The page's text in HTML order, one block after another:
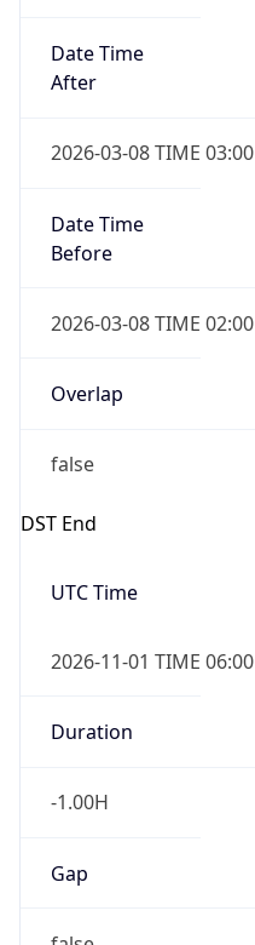
Date Time
After
2026-03-08 TIME 03:00
Date Time
Before
2026-03-08 TIME 02:00
Overlap
false
DST End
UTC Time
2026-11-01 TIME 06:00
Duration
-1.00H
Gap